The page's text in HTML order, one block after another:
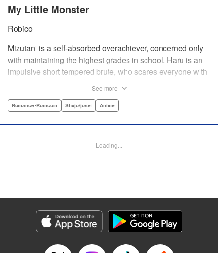
My Little Monster
Robico
Mizutani is a self-absorbed overachiever, concerned only
with maintaining the highest grades in school. Haru is an
impulsive short tempered brute, who scares everyone with
harassing a student and dispatches the bullies with great
and latches on to Mizutani, much to her dismay. And so
Manga Details
Category: Manga
Genre: Romance･Romcom, Shojo/josei, Anime
Episode Details
See more
Romance･Romcom Shojo/josei Anime
Loading...